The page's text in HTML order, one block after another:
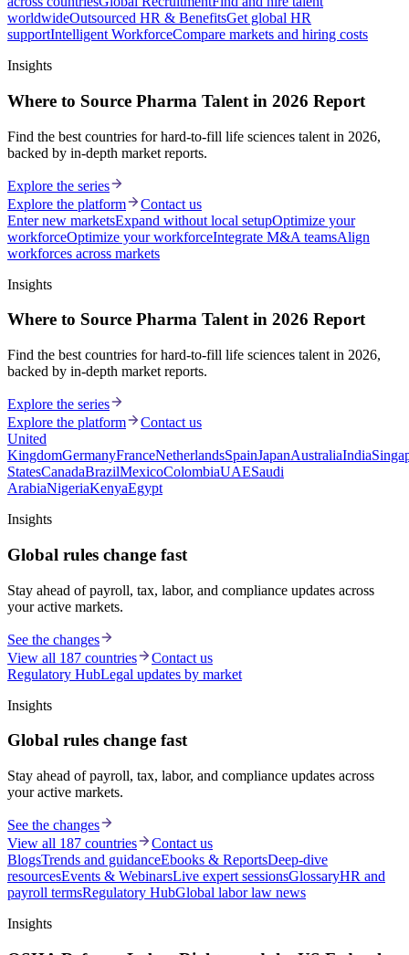
worldwideOutsourced HR & BenefitsGet global HR
supportIntelligent WorkforceCompare markets and hiring costs
Insights
Where to Source Pharma Talent in 2026 Report
Find the best countries for hard-to-fill life sciences talent in 2026,
backed by in-depth market reports.
Explore the series
Explore the platform
Contact us
Enter new marketsExpand without local setupOptimize your
workforceOptimize your workforceIntegrate M&A teamsAlign
workforces across markets
Insights
Where to Source Pharma Talent in 2026 Report
Find the best countries for hard-to-fill life sciences talent in 2026,
backed by in-depth market reports.
Explore the series
Explore the platform
Contact us
United
KingdomGermanyFranceNetherlandsSpainJapanAustraliaIndia
StatesCanadaBrazilMexicoColombiaUAESaudi
ArabiaNigeriaKenyaEgypt
Insights
Global rules change fast
Stay ahead of payroll, tax, labor, and compliance updates across
your active markets.
See the changes
View all 187 countries
Contact us
Regulatory HubLegal updates by market
Insights
Global rules change fast
Stay ahead of payroll, tax, labor, and compliance updates across
your active markets.
See the changes
View all 187 countries
Contact us
BlogsTrends and guidanceEbooks & ReportsDeep-dive
resourcesEvents & WebinarsLive expert sessionsGlossaryHR and
payroll termsRegulatory HubGlobal labor law news
Insights